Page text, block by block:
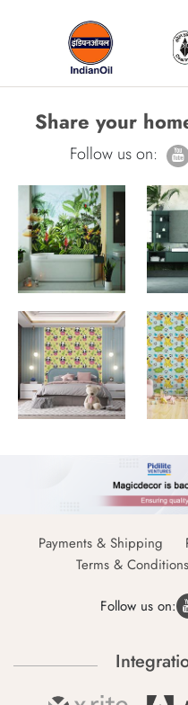
Share your
Follow us on:
Payments & Shipping
Terms & Conditions
Follow us on: